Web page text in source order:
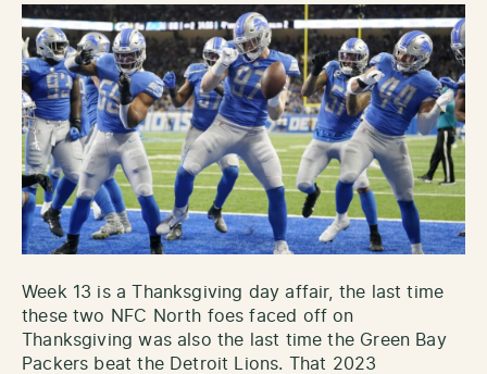
Week 13 is a Thanksgiving day affair, the last time
these two NFC North foes faced off on
Thanksgiving was also the last time the Green Bay
Packers beat the Detroit Lions. That 2023